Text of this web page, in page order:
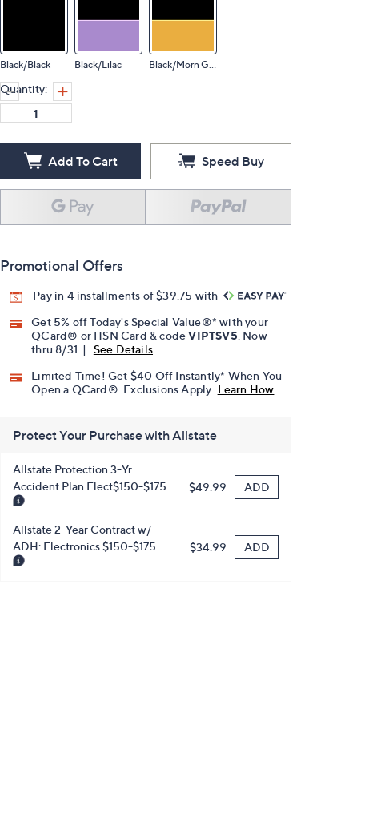
Black/Black Black/Lilac Black/Morn Glow
Quantity:
Add To Cart Speed Buy
Promotional Offers
Pay in 4 installments of $39.75 with
Get 5% off Today's Special Value®* with your
QCard® or HSN Card & codeVIPTSV5 . Now
thru 8/31. |
See Details
Limited Time! Get $40 Off Instantly* When You
Open a QCard®. Exclusions Apply. Learn How
Protect Your Purchase with Allstate
Allstate Protection 3-Yr
Accident Plan Elect$150-$175
$49.99 ADD
Allstate 2-Year Contract w/
ADH: Electronics $150-$175
$34.99 ADD